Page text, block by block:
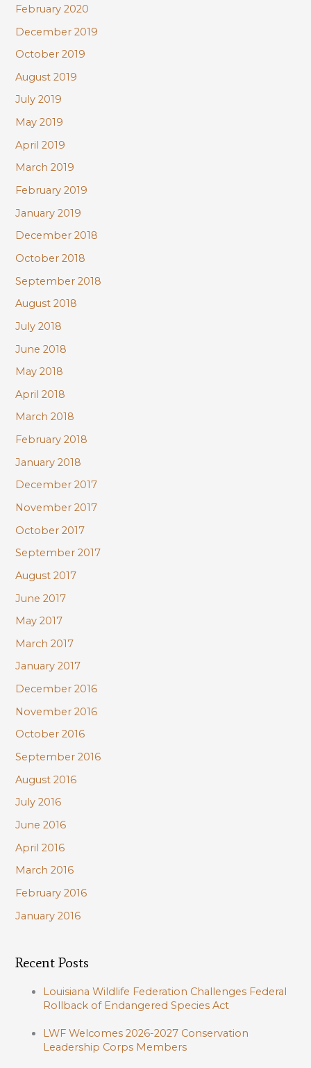
February 2020
December 2019
October 2019
August 2019
July 2019
May 2019
April 2019
March 2019
February 2019
January 2019
December 2018
October 2018
September 2018
August 2018
July 2018
June 2018
May 2018
April 2018
March 2018
February 2018
January 2018
December 2017
November 2017
October 2017
September 2017
August 2017
June 2017
May 2017
March 2017
January 2017
December 2016
November 2016
October 2016
September 2016
August 2016
July 2016
June 2016
April 2016
March 2016
February 2016
January 2016
Recent Posts
Louisiana Wildlife Federation Challenges Federal
Rollback of Endangered Species Act
LWF Welcomes 2026-2027 Conservation
Leadership Corps Members